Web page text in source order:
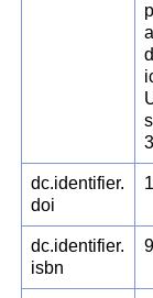
dc.identifier.
doi
dc.identifier.
isbn